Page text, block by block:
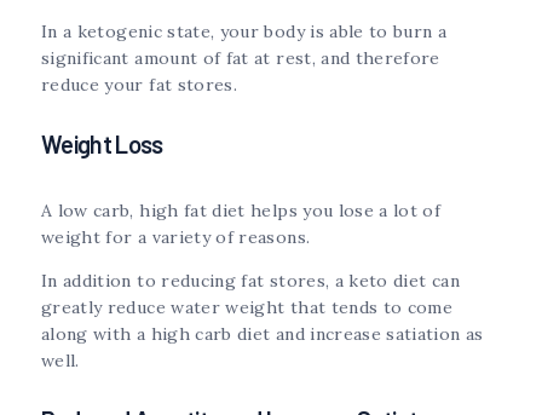
In a ketogenic state, your body is able to burn a
significant amount of fat at rest, and therefore
reduce your fat stores.
Weight Loss
A low carb, high fat diet helps you lose a lot of
weight for a variety of reasons.
In addition to reducing fat stores, a keto diet can
greatly reduce water weight that tends to come
along with a high carb diet and increase satiation as
well.